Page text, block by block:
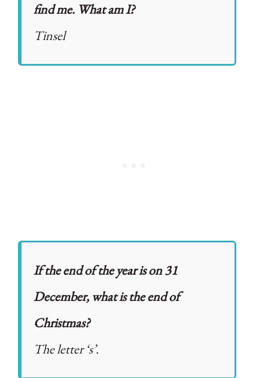
find me. What am I?
Tinsel
If the end of the year is on 31
December, what is the end of
Christmas?
The letter ‘s’.